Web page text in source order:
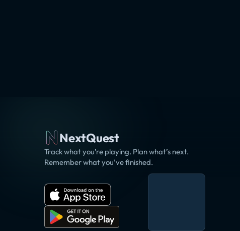
NextQuest
Track what you’re playing. Plan what’s next.
Remember what you’ve finished.